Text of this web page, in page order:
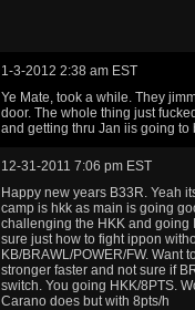
1-3-2012 2:38 am EST
Ye Mate, took a while. They
door. The whole thing just
and getting thru Jan iis going to
12-31-2011 7:06 pm EST
Happy new years B33R. Yeah
camp is hkk as main is going
challenging the HKK and going
sure just how to fight ippon
KB/BRAWL/POWER/FW. Want
stronger faster and not sure if
switch. You going HKK/8PTS.
Carano does but with 8pts/h